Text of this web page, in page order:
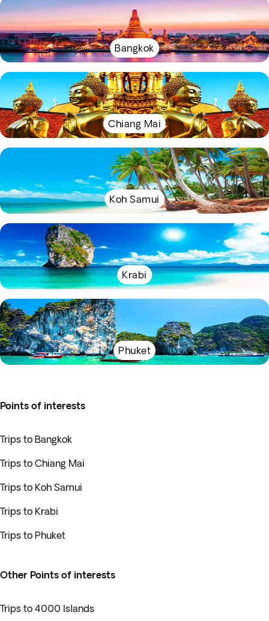
Bangkok
Chiang Mai
Koh Samui
Krabi
Phuket
Points of interests
Trips to Bangkok
Trips to Chiang Mai
Trips to Koh Samui
Trips to Krabi
Trips to Phuket
Other Points of interests
Trips to 4000 Islands